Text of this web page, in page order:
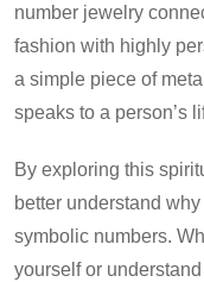
number jewelry
fashion with highly
a simple piece of
speaks to a person’s
By exploring this
better understand
symbolic numbers.
yourself or